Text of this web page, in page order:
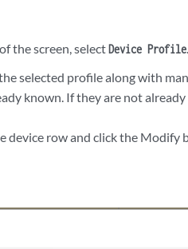
the screen, selectDevice Profile.
selected profile along with
known. If they are not
device row and click the Modify